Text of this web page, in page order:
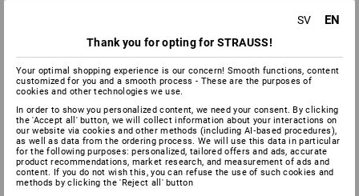
SV EN
Thank you for opting for STRAUSS!
Your optimal shopping experience is our concern! Smooth functions, content
customized for you and a smooth process - These are the purposes of
cookies and other technologies we use.
In order to show you personalized content, we need your consent. By clicking
the 'Accept all' button, we will collect information about your interactions on
our website via cookies and other methods (including AI‑based procedures),
as well as data from the ordering process. We will use this data in particular
for the following purposes: personalized, tailored offers and ads, accurate
product recommendations, market research, and measurement of ads and
content. If you do not wish this, you can refuse the use of such cookies and
methods by clicking the 'Reject all' button